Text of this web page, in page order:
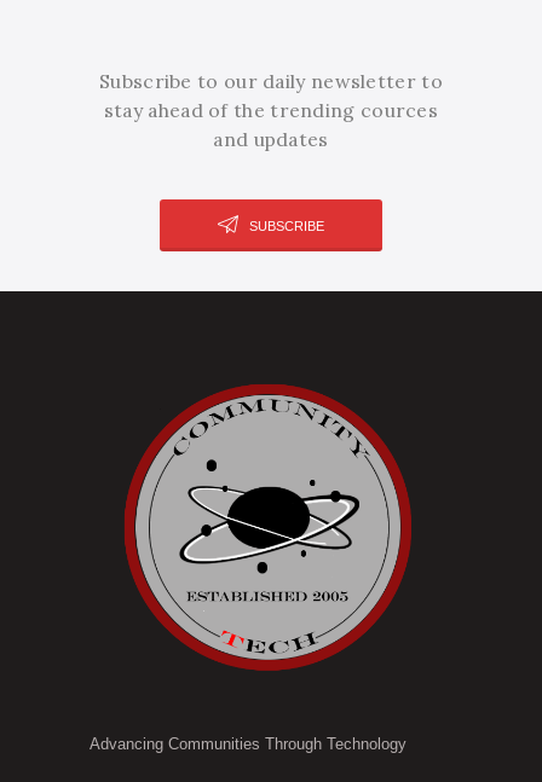
Subscribe to our daily newsletter to
stay ahead of the trending cources
and updates
SUBSCRIBE
Advancing Communities Through Technology